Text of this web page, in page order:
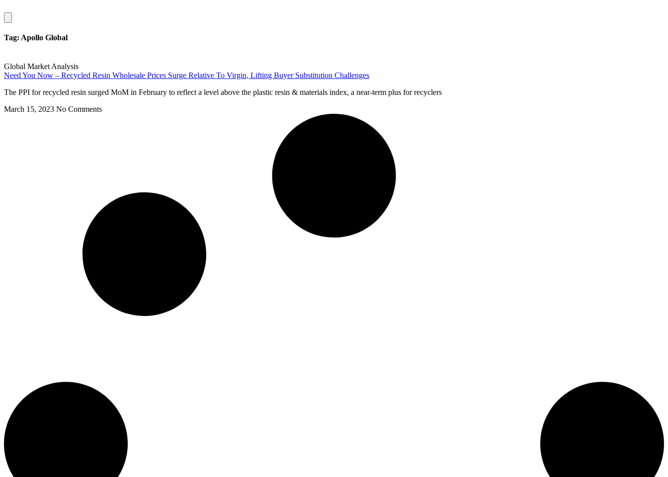
Toggle
Tag: Apollo Global
Global Market Analysis
Need You Now – Recycled Resin Wholesale Prices Surge Relative To Virgin, Lifting Buyer Substitution Challenges
The PPI for recycled resin surged MoM in February to reflect a level above the plastic resin & materials index, a near-term plus for recyclers
March 15, 2023 No Comments